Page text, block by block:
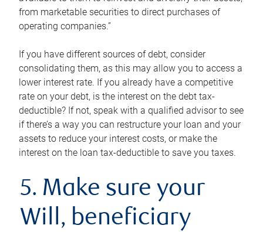
from marketable securities to direct purchases of
operating companies.”
If you have different sources of debt, consider
consolidating them, as this may allow you to access a
lower interest rate. If you already have a competitive
rate on your debt, is the interest on the debt tax-
deductible? If not, speak with a qualified advisor to see
if there’s a way you can restructure your loan and your
assets to reduce your interest costs, or make the
interest on the loan tax-deductible to save you taxes.
5. Make sure your
Will, beneficiary